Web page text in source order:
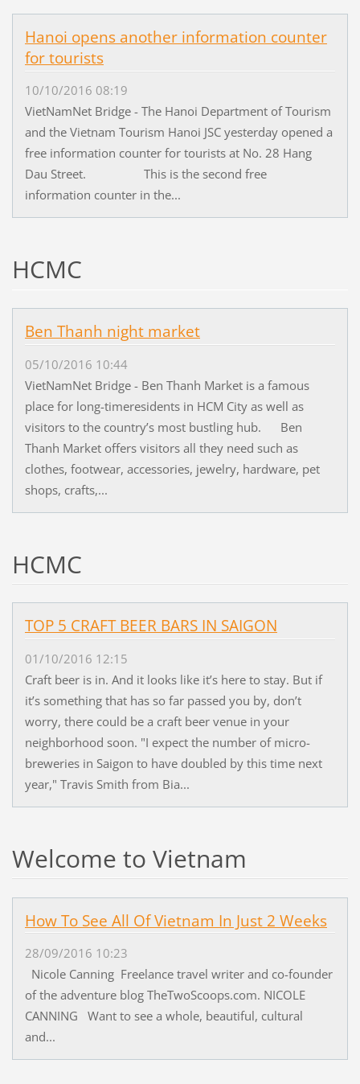
Hanoi opens another information counter
for tourists
10/10/2016 08:19
VietNamNet Bridge - The Hanoi Department of Tourism
and the Vietnam Tourism Hanoi JSC yesterday opened a
free information counter for tourists at No. 28 Hang
Dau Street. This is the second free
information counter in the...
HCMC
Ben Thanh night market
05/10/2016 10:44
VietNamNet Bridge - Ben Thanh Market is a famous
place for long-timeresidents in HCM City as well as
visitors to the country’s most bustling hub. Ben
Thanh Market offers visitors all they need such as
clothes, footwear, accessories, jewelry, hardware, pet
shops, crafts,...
HCMC
TOP 5 CRAFT BEER BARS IN SAIGON
01/10/2016 12:15
Craft beer is in. And it looks like it’s here to stay. But if
it’s something that has so far passed you by, don’t
worry, there could be a craft beer venue in your
neighborhood soon. "I expect the number of micro-
breweries in Saigon to have doubled by this time next
year," Travis Smith from Bia...
Welcome to Vietnam
How To See All Of Vietnam In Just 2 Weeks
28/09/2016 10:23
Nicole Canning Freelance travel writer and co-founder
of the adventure blog TheTwoScoops.com. NICOLE
CANNING Want to see a whole, beautiful, cultural
and...